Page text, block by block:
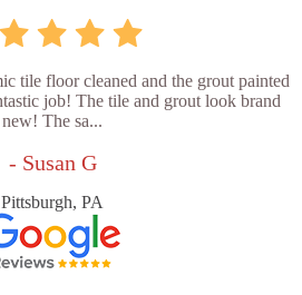
tile floor cleaned and the grout painted
job! The tile and grout look brand
new! The sa...
- Susan G
Pittsburgh, PA